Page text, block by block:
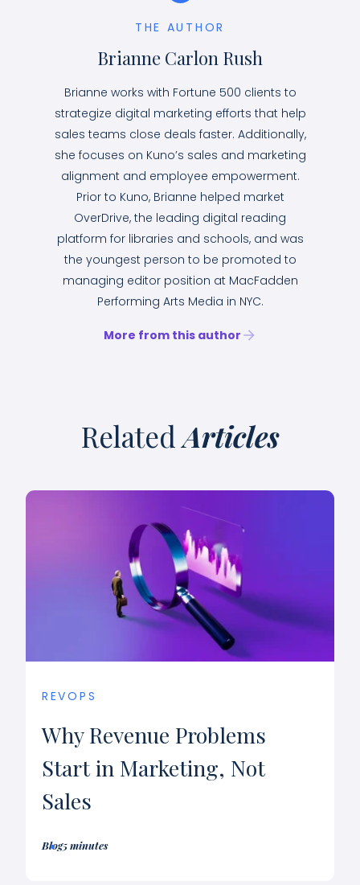
THE AUTHOR
Brianne Carlon Rush
Brianne works with Fortune 500 clients to
strategize digital marketing efforts that help
sales teams close deals faster. Additionally,
she focuses on Kuno’s sales and marketing
alignment and employee empowerment.
Prior to Kuno, Brianne helped market
OverDrive, the leading digital reading
platform for libraries and schools, and was
the youngest person to be promoted to
managing editor position at MacFadden
Performing Arts Media in NYC.
More from this author
RelatedArticles
REVOPS
Why Revenue Problems
Start in Marketing, Not
Sales
Blog5 minutes